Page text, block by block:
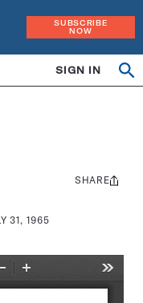
SUBSCRIBE
NOW
SIGN IN
31, 1965
Share
SHARE